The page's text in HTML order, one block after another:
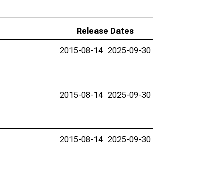
Release Dates
2015-08-14 2025-09-30
2015-08-14 2025-09-30
2015-08-14 2025-09-30